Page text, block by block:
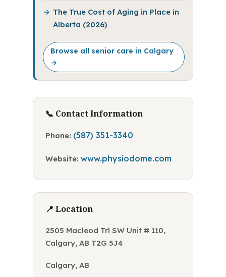
The True Cost of Aging in Place in
Alberta (2026)
Browse all senior care in Calgary
→
📞 Contact Information
Phone: (587) 351-3340
Website: www.physiodome.com
📍 Location
2505 Macleod Trl SW Unit # 110,
Calgary, AB T2G 5J4
Calgary, AB